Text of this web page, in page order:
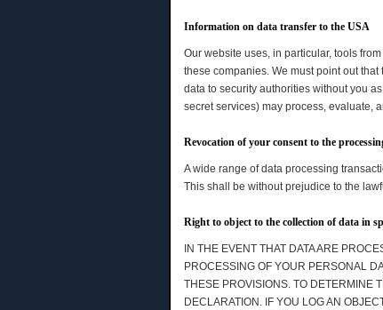
Information on data transfer to the USA
Our website uses, in particular, tools
these companies. We must point out
data to security authorities without you
secret services) may process, evaluate,
Revocation of your consent to the
A wide range of data processing
This shall be without prejudice to the
Right to object to the collection of data in
IN THE EVENT THAT DATA ARE
PROCESSING OF YOUR PERSONAL
THESE PROVISIONS. TO DETERMINE
DECLARATION. IF YOU LOG AN